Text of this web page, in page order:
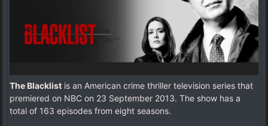
The Blacklist is an American crime thriller television series that
premiered on NBC on 23 September 2013. The show has a
total of 163 episodes from eight seasons.